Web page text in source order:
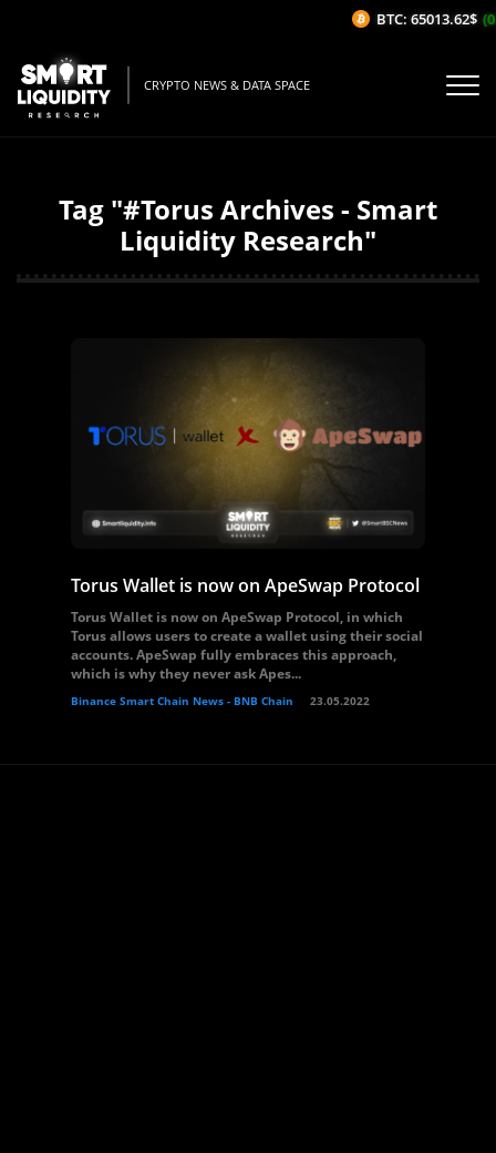
CRYPTO NEWS & DATA SPACE
Tag "#Torus Archives - Smart
Liquidity Research"
Torus Wallet is now on ApeSwap Protocol
Torus Wallet is now on ApeSwap Protocol, in which
Torus allows users to create a wallet using their social
accounts. ApeSwap fully embraces this approach,
which is why they never ask Apes...
Binance Smart Chain News - BNB Chain 23.05.2022
BTC: 65013.62$